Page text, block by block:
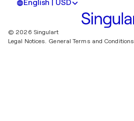
English | USD
© 2026 Singulart
Legal Notices. General Terms and Conditions